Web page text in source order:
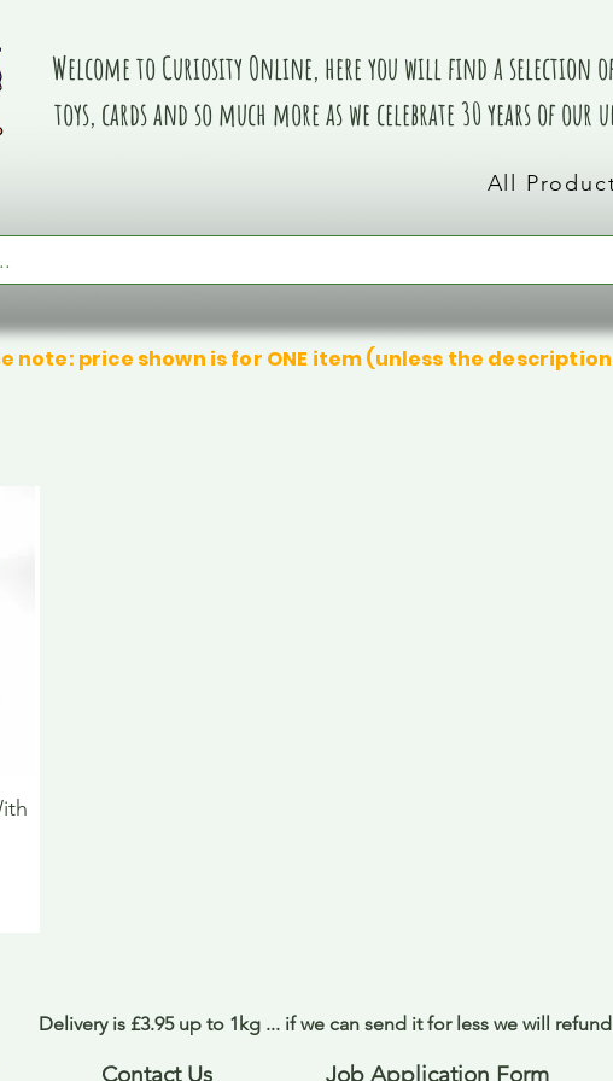
Welcome to Curiosity Online, here you will find a selection
toys, cards and so much more as we celebrate 30 years of our
All
note: price shown is for ONE item (unless the description
Delivery is £3.95 up to 1kg ... if we can send it for less we will
Job Application Form
Contact Us